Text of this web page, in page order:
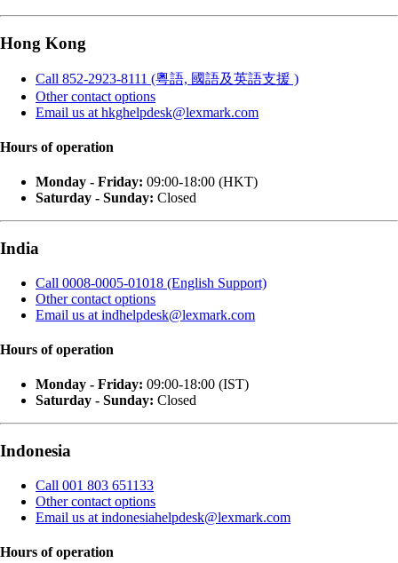
Hong Kong
Call 852-2923-8111 (粵語, 國語及英語支援 )
Other contact options
Email us at hkghelpdesk@lexmark.com
Hours of operation
Monday - Friday: 09:00-18:00 (HKT)
Saturday - Sunday: Closed
India
Call 0008-0005-01018 (English Support)
Other contact options
Email us at indhelpdesk@lexmark.com
Hours of operation
Monday - Friday: 09:00-18:00 (IST)
Saturday - Sunday: Closed
Indonesia
Call 001 803 651133
Other contact options
Email us at indonesiahelpdesk@lexmark.com
Hours of operation